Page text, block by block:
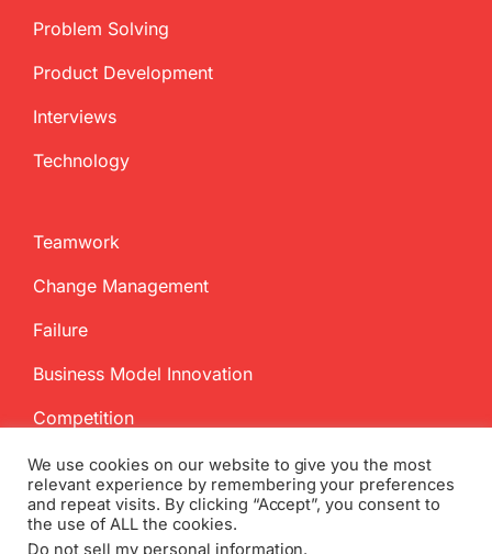
Problem Solving
Product Development
Interviews
Technology
Teamwork
Change Management
Failure
Business Model Innovation
Competition
We use cookies on our website to give you the most
relevant experience by remembering your preferences
and repeat visits. By clicking “Accept”, you consent to
the use of ALL the cookies.
Do not sell my personal information.